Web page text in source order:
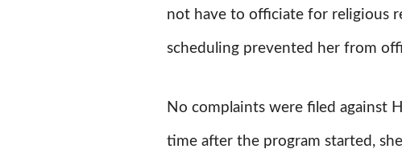
not have to officiate for religious
scheduling prevented her from
No complaints were filed against
time after the program started,